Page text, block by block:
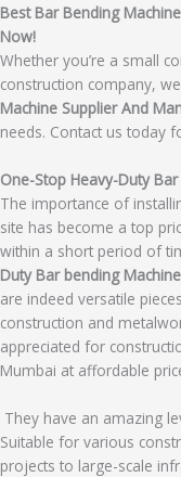
Best Bar Bending
Now!
Whether you’re a small
construction company,
Machine Supplier And
needs. Contact us today
One-Stop Heavy-Duty
The importance of
site has become a top
within a short period of
Duty Bar bending
are indeed versatile
construction and
appreciated for
Mumbai at affordable
They have an amazing
Suitable for various
projects to large-scale